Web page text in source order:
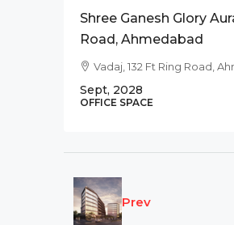
Shree Ganesh Glory
Road, Ahmedabad
Vadaj, 132 Ft Ring Road,
Sept, 2028
OFFICE SPACE
Prev